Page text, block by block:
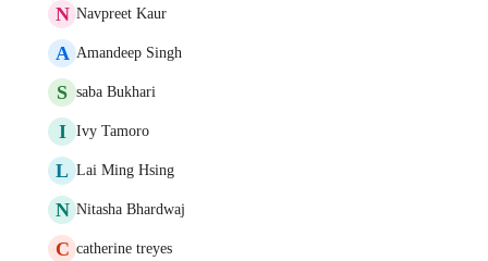
N Navpreet Kaur
A Amandeep Singh
S saba Bukhari
I Ivy Tamoro
L Lai Ming Hsing
N Nitasha Bhardwaj
C catherine treyes